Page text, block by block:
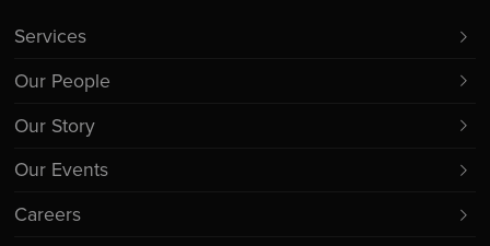
Services
Our People
Our Story
Our Events
Careers